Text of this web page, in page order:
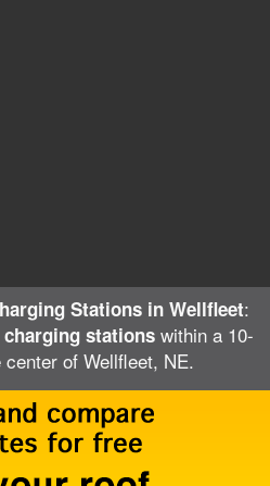
Stations in Wellfleet:
charging stations within a 10-
of Wellfleet, NE.